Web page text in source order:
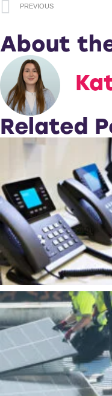
PREVIOUS
About
Related